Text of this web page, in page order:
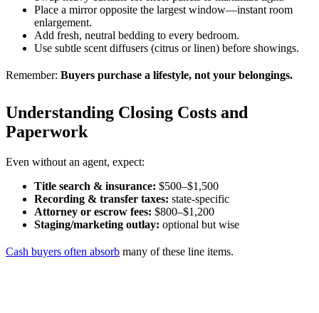
Place a mirror opposite the largest window—instant room
enlargement.
Add fresh, neutral bedding to every bedroom.
Use subtle scent diffusers (citrus or linen) before showings.
Remember: Buyers purchase a lifestyle, not your belongings.
Understanding Closing Costs and
Paperwork
Even without an agent, expect:
Title search & insurance: $500–$1,500
Recording & transfer taxes: state-specific
Attorney or escrow fees: $800–$1,200
Staging/marketing outlay: optional but wise
Cash buyers often absorb many of these line items.